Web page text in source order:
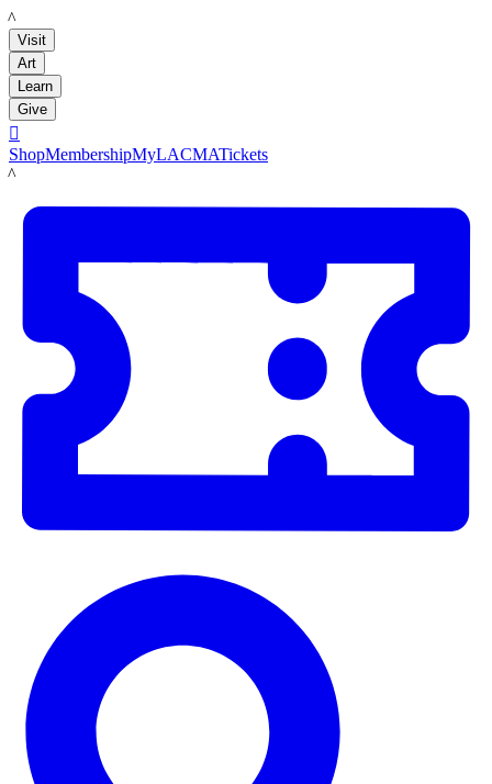
LACMA
Visit
Art
Learn
Give

ShopMembershipMyLACMATickets
LACMA